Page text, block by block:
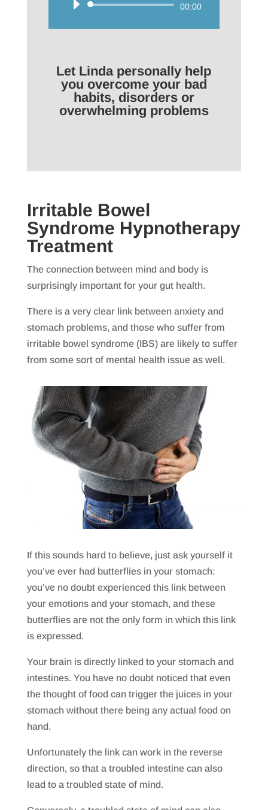
Audio
00:00
Let Linda personally help
you overcome your bad
habits, disorders or
overwhelming problems
Irritable Bowel
Syndrome Hypnotherapy
Treatment
The connection between mind and body is
surprisingly important for your gut health.
There is a very clear link between anxiety and
stomach problems, and those who suffer from
irritable bowel syndrome (IBS) are likely to suffer
from some sort of mental health issue as well.
If this sounds hard to believe, just ask yourself it
you’ve ever had butterflies in your stomach:
you’ve no doubt experienced this link between
your emotions and your stomach, and these
butterflies are not the only form in which this link
is expressed.
Your brain is directly linked to your stomach and
intestines. You have no doubt noticed that even
the thought of food can trigger the juices in your
stomach without there being any actual food on
hand.
Unfortunately the link can work in the reverse
direction, so that a troubled intestine can also
lead to a troubled state of mind.